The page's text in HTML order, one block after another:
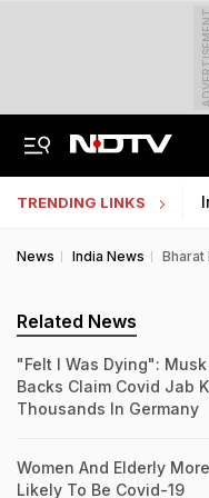
TRENDING LINKS
News India News Bharat
Related News
"Felt I Was Dying": Musk
Backs Claim Covid Jab
Thousands In Germany
Women And Elderly More
Likely To Be Covid-19